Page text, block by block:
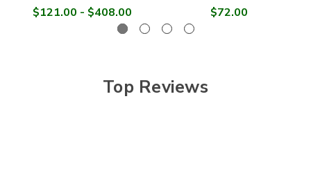
$121.00 - $408.00
$72.00
Top Reviews